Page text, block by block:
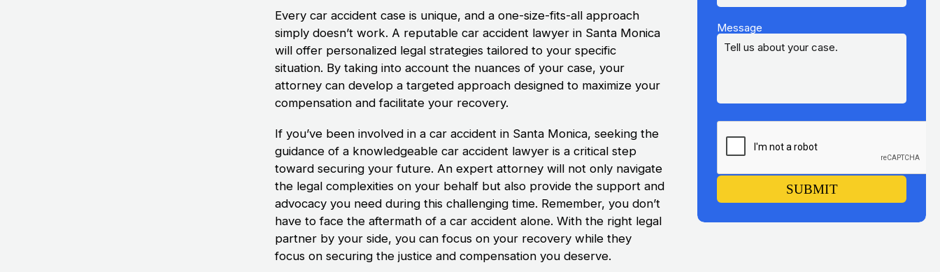
Every car accident case is unique, and a one-size-fits-all approach
simply doesn’t work. A reputable car accident lawyer in Santa Monica
will offer personalized legal strategies tailored to your specific
situation. By taking into account the nuances of your case, your
attorney can develop a targeted approach designed to maximize your
compensation and facilitate your recovery.
If you’ve been involved in a car accident in Santa Monica, seeking the
guidance of a knowledgeable car accident lawyer is a critical step
toward securing your future. An expert attorney will not only navigate
the legal complexities on your behalf but also provide the support and
advocacy you need during this challenging time. Remember, you don’t
have to face the aftermath of a car accident alone. With the right legal
partner by your side, you can focus on your recovery while they
focus on securing the justice and compensation you deserve.
Message
SUBMIT